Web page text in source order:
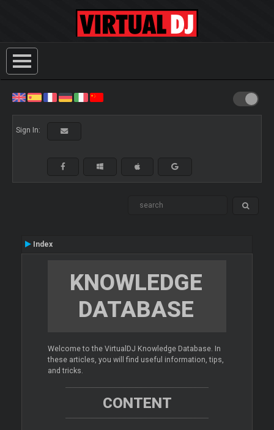
Sign In:
Index
KNOWLEDGE
DATABASE
Welcome to the VirtualDJ Knowledge Database. In
these articles, you will find useful information, tips,
and tricks.
CONTENT